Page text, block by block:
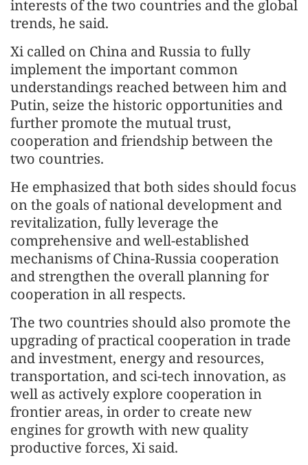
interests of the two countries and the global
trends, he said.
Xi called on China and Russia to fully
implement the important common
understandings reached between him and
Putin, seize the historic opportunities and
further promote the mutual trust,
cooperation and friendship between the
two countries.
He emphasized that both sides should focus
on the goals of national development and
revitalization, fully leverage the
comprehensive and well-established
mechanisms of China-Russia cooperation
and strengthen the overall planning for
cooperation in all respects.
The two countries should also promote the
upgrading of practical cooperation in trade
and investment, energy and resources,
transportation, and sci-tech innovation, as
well as actively explore cooperation in
frontier areas, in order to create new
engines for growth with new quality
productive forces, Xi said.